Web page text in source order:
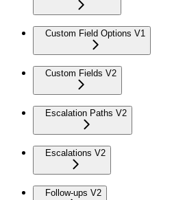
Custom Field Options V1
Custom Fields V2
Escalation Paths V2
Escalations V2
Follow-ups V2